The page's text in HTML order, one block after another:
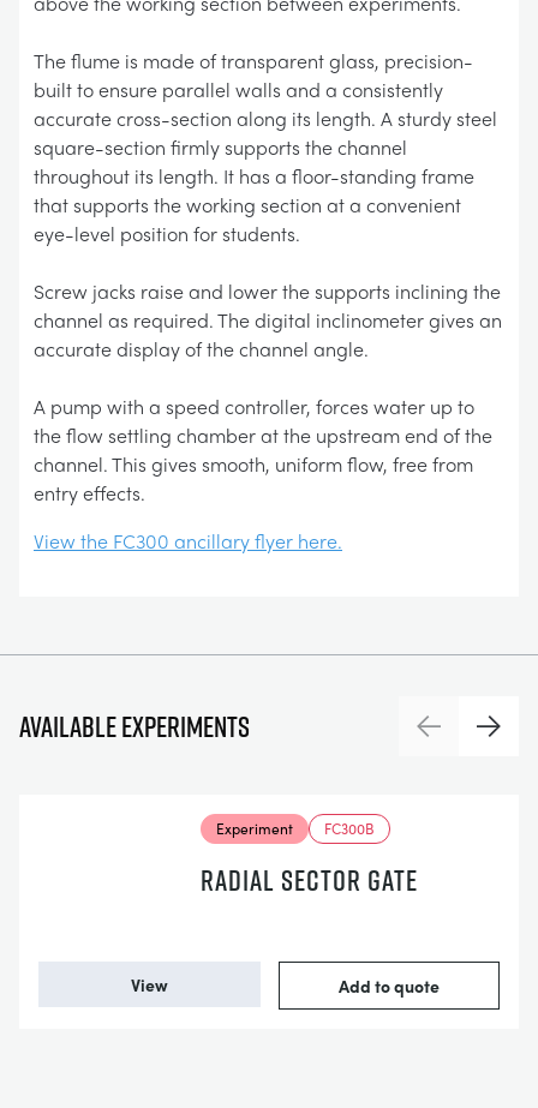
The flume is made of transparent glass, precision-
built to ensure parallel walls and a consistently
accurate cross-section along its length. A sturdy steel
square-section firmly supports the channel
throughout its length. It has a floor-standing frame
that supports the working section at a convenient
eye-level position for students.
Screw jacks raise and lower the supports inclining the
channel as required. The digital inclinometer gives an
accurate display of the channel angle.
A pump with a speed controller, forces water up to
the flow settling chamber at the upstream end of the
channel. This gives smooth, uniform flow, free from
entry effects.
View the FC300 ancillary flyer here.
Available experiments PreviousNext
Experiment FC300B
RADIAL SECTOR GATE
View Add to quote